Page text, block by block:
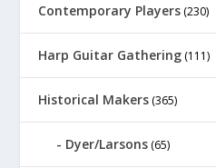
Contemporary Players (230)
Harp Guitar Gathering (111)
Historical Makers (365)
Dyer/Larsons (65)